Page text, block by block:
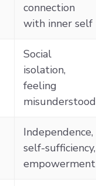
connection
with inner self
Social
isolation,
feeling
misunderstood
Independence,
self-sufficiency,
empowerment